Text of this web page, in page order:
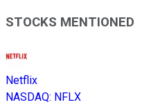
STOCKS MENTIONED
Netflix
NASDAQ: NFLX